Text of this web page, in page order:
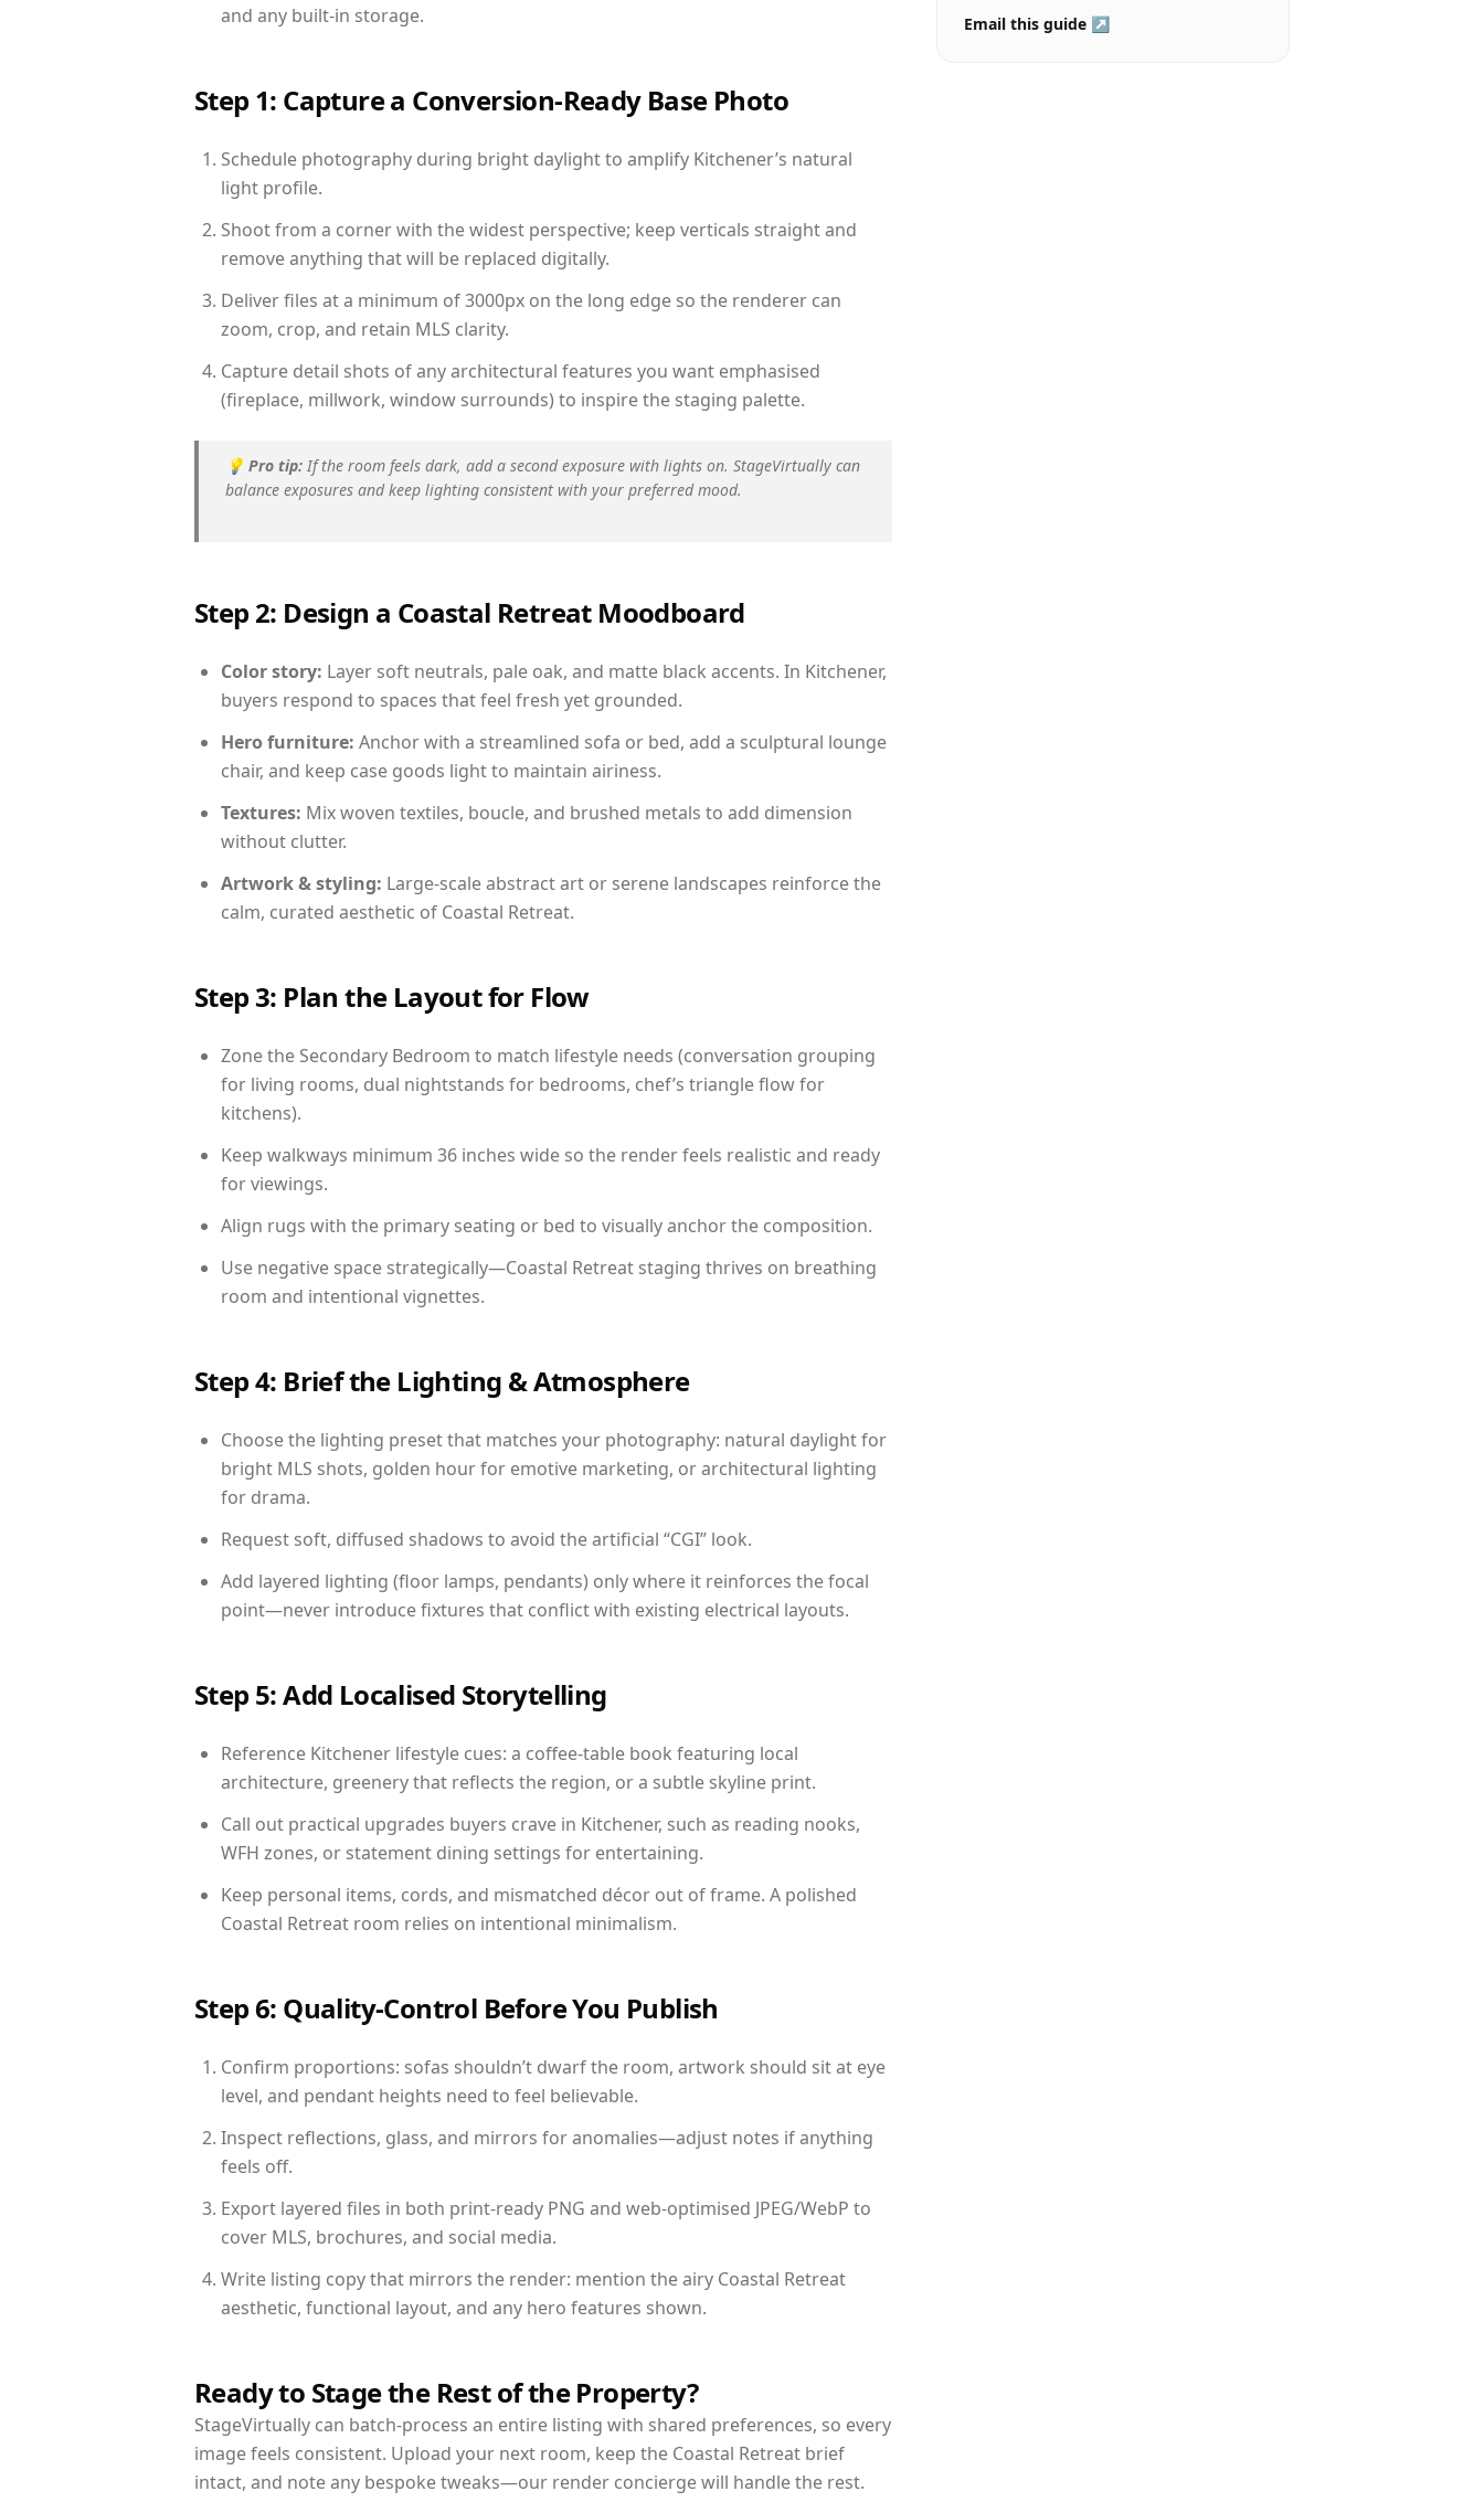
and any built-in storage.
Step 1: Capture a Conversion-Ready Base Photo
Schedule photography during bright daylight to amplify Kitchener’s natural
light profile.
Shoot from a corner with the widest perspective; keep verticals straight and
remove anything that will be replaced digitally.
Deliver files at a minimum of 3000px on the long edge so the renderer can
zoom, crop, and retain MLS clarity.
Capture detail shots of any architectural features you want emphasised
(fireplace, millwork, window surrounds) to inspire the staging palette.
💡 Pro tip: If the room feels dark, add a second exposure with lights on. StageVirtually can
balance exposures and keep lighting consistent with your preferred mood.
Step 2: Design a Coastal Retreat Moodboard
Color story: Layer soft neutrals, pale oak, and matte black accents. In Kitchener,
buyers respond to spaces that feel fresh yet grounded.
Hero furniture: Anchor with a streamlined sofa or bed, add a sculptural lounge
chair, and keep case goods light to maintain airiness.
Textures: Mix woven textiles, boucle, and brushed metals to add dimension
without clutter.
Artwork & styling: Large-scale abstract art or serene landscapes reinforce the
calm, curated aesthetic of Coastal Retreat.
Step 3: Plan the Layout for Flow
Zone the Secondary Bedroom to match lifestyle needs (conversation grouping
for living rooms, dual nightstands for bedrooms, chef’s triangle flow for
kitchens).
Keep walkways minimum 36 inches wide so the render feels realistic and ready
for viewings.
Align rugs with the primary seating or bed to visually anchor the composition.
Use negative space strategically—Coastal Retreat staging thrives on breathing
room and intentional vignettes.
Step 4: Brief the Lighting & Atmosphere
Choose the lighting preset that matches your photography: natural daylight for
bright MLS shots, golden hour for emotive marketing, or architectural lighting
for drama.
Request soft, diffused shadows to avoid the artificial “CGI” look.
Add layered lighting (floor lamps, pendants) only where it reinforces the focal
point—never introduce fixtures that conflict with existing electrical layouts.
Step 5: Add Localised Storytelling
Reference Kitchener lifestyle cues: a coffee-table book featuring local
architecture, greenery that reflects the region, or a subtle skyline print.
Call out practical upgrades buyers crave in Kitchener, such as reading nooks,
WFH zones, or statement dining settings for entertaining.
Keep personal items, cords, and mismatched décor out of frame. A polished
Coastal Retreat room relies on intentional minimalism.
Step 6: Quality-Control Before You Publish
Confirm proportions: sofas shouldn’t dwarf the room, artwork should sit at eye
level, and pendant heights need to feel believable.
Inspect reflections, glass, and mirrors for anomalies—adjust notes if anything
feels off.
Export layered files in both print-ready PNG and web-optimised JPEG/WebP to
cover MLS, brochures, and social media.
Write listing copy that mirrors the render: mention the airy Coastal Retreat
aesthetic, functional layout, and any hero features shown.
Ready to Stage the Rest of the Property?
StageVirtually can batch-process an entire listing with shared preferences, so every
image feels consistent. Upload your next room, keep the Coastal Retreat brief
intact, and note any bespoke tweaks—our render concierge will handle the rest.
Email this guide ↗